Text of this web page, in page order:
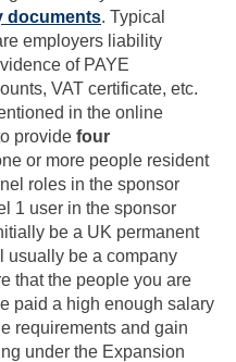
documents. Typical
employers liability
of PAYE
VAT certificate, etc.
in the online
provide four
or more people resident
roles in the sponsor
1 user in the sponsor
be a UK permanent
usually be a company
that the people you are
paid a high enough salary
requirements and gain
under the Expansion